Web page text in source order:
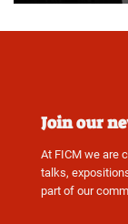
Join our
At FICM we are
talks,
part of our